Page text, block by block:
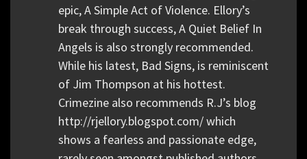
epic, A Simple Act of Violence. Ellory’s
break through success, A Quiet Belief In
Angels is also strongly recommended.
While his latest, Bad Signs, is reminiscent
of Jim Thompson at his hottest.
Crimezine also recommends R.J’s blog
http://rjellory.blogspot.com/ which
shows a fearless and passionate edge,